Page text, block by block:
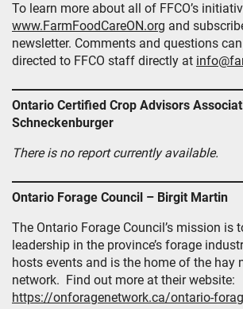
To learn more about all of FFCO’s
www.FarmFoodCareON.org and
newsletter. Comments and questions
directed to FFCO staff directly at
Ontario Certified Crop Advisors
Schneckenburger
There is no report currently available.
Ontario Forage Council – Birgit Martin
The Ontario Forage Council’s mission is
leadership in the province’s forage
hosts events and is the home of the hay
network. Find out more at their website:
https://onforagenetwork.ca/ontario-